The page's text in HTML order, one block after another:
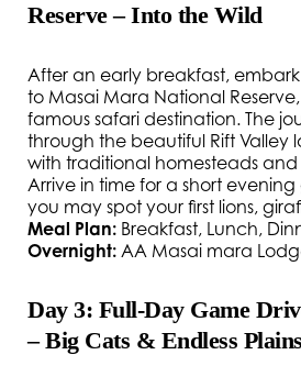
Reserve – Into the Wild
After an early breakfast,
to Masai Mara National Reserve,
famous safari destination. The
through the beautiful Rift Valley
with traditional homesteads and
Arrive in time for a short
you may spot your first lions,
Meal Plan: Breakfast, Lunch,
Overnight: AA Masai mara
Day 3: Full-Day Game
– Big Cats & Endless Plains